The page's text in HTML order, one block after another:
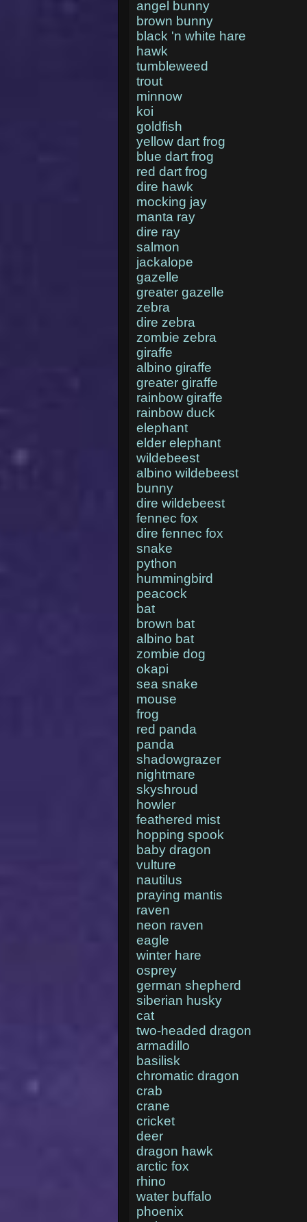
angel bunny
brown bunny
black 'n white hare
hawk
tumbleweed
trout
minnow
koi
goldfish
yellow dart frog
blue dart frog
red dart frog
dire hawk
mocking jay
manta ray
dire ray
salmon
jackalope
gazelle
greater gazelle
zebra
dire zebra
zombie zebra
giraffe
albino giraffe
greater giraffe
rainbow giraffe
rainbow duck
elephant
elder elephant
wildebeest
albino wildebeest
bunny
dire wildebeest
fennec fox
dire fennec fox
snake
python
hummingbird
peacock
bat
brown bat
albino bat
zombie dog
okapi
sea snake
mouse
frog
red panda
panda
shadowgrazer
nightmare
skyshroud
howler
feathered mist
hopping spook
baby dragon
vulture
nautilus
praying mantis
raven
neon raven
eagle
winter hare
osprey
german shepherd
siberian husky
cat
two-headed dragon
armadillo
basilisk
chromatic dragon
crab
crane
cricket
deer
dragon hawk
arctic fox
rhino
water buffalo
phoenix